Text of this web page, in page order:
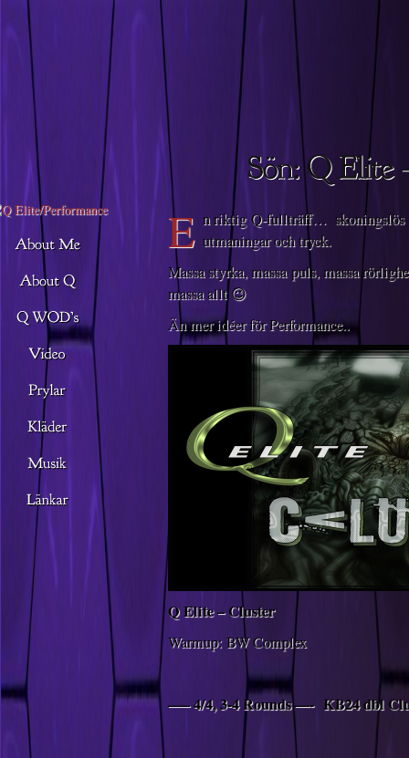
Descargar musica
E n riktig Q-fullträff… skoningslös
utmaningar och tryck.
Massa styrka, massa puls, massa
massa allt 😉
Än mer idéer för Performance..
Q Elite – Cluster
Warmup: BW Complex
—– 4/4, 3-4 Rounds —- KB24 dbl